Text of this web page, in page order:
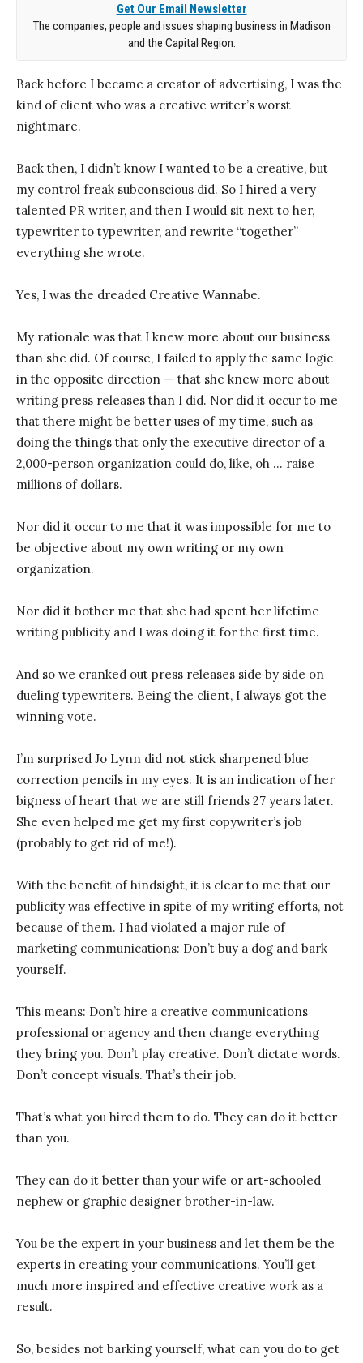
Get Our Email Newsletter
The companies, people and issues shaping business in Madison
and the Capital Region.
Back before I became a creator of advertising, I was the
kind of client who was a creative writer’s worst
nightmare.
Back then, I didn’t know I wanted to be a creative, but
my control freak subconscious did. So I hired a very
talented PR writer, and then I would sit next to her,
typewriter to typewriter, and rewrite “together”
everything she wrote.
Yes, I was the dreaded Creative Wannabe.
My rationale was that I knew more about our business
than she did. Of course, I failed to apply the same logic
in the opposite direction — that she knew more about
writing press releases than I did. Nor did it occur to me
that there might be better uses of my time, such as
doing the things that only the executive director of a
2,000-person organization could do, like, oh … raise
millions of dollars.
Nor did it occur to me that it was impossible for me to
be objective about my own writing or my own
organization.
Nor did it bother me that she had spent her lifetime
writing publicity and I was doing it for the first time.
And so we cranked out press releases side by side on
dueling typewriters. Being the client, I always got the
winning vote.
I’m surprised Jo Lynn did not stick sharpened blue
correction pencils in my eyes. It is an indication of her
bigness of heart that we are still friends 27 years later.
She even helped me get my first copywriter’s job
(probably to get rid of me!).
With the benefit of hindsight, it is clear to me that our
publicity was effective in spite of my writing efforts, not
because of them. I had violated a major rule of
marketing communications: Don’t buy a dog and bark
yourself.
This means: Don’t hire a creative communications
professional or agency and then change everything
they bring you. Don’t play creative. Don’t dictate words.
Don’t concept visuals. That’s their job.
That’s what you hired them to do. They can do it better
than you.
They can do it better than your wife or art-schooled
nephew or graphic designer brother-in-law.
You be the expert in your business and let them be the
experts in creating your communications. You’ll get
much more inspired and effective creative work as a
result.
So, besides not barking yourself, what can you do to get